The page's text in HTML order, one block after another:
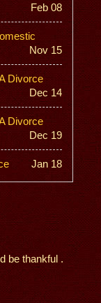
Feb 08
Nov 15
Divorce
Dec 14
Divorce
Dec 19
Jan 18
be thankful .